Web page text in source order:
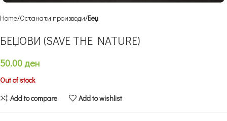
Home Останати производи Беџ
БЕЏОВИ (SAVE THE NATURE)
50.00ден
Out of stock
Add to compare
Add to wishlist